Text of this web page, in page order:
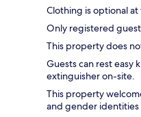
Clothing is optional
Only registered
This property does
Guests can rest easy
extinguisher on-site.
This property
and gender identities